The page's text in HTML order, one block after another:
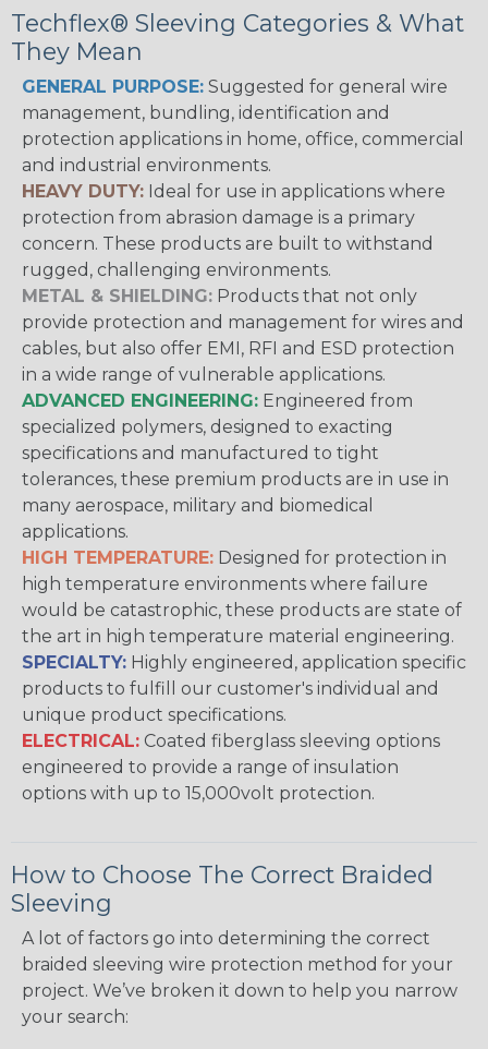
Techflex® Sleeving Categories & What
They Mean
GENERAL PURPOSE: Suggested for general wire
management, bundling, identification and
protection applications in home, office, commercial
and industrial environments.
HEAVY DUTY: Ideal for use in applications where
protection from abrasion damage is a primary
concern. These products are built to withstand
rugged, challenging environments.
METAL & SHIELDING: Products that not only
provide protection and management for wires and
cables, but also offer EMI, RFI and ESD protection
in a wide range of vulnerable applications.
ADVANCED ENGINEERING: Engineered from
specialized polymers, designed to exacting
specifications and manufactured to tight
tolerances, these premium products are in use in
many aerospace, military and biomedical
applications.
HIGH TEMPERATURE: Designed for protection in
high temperature environments where failure
would be catastrophic, these products are state of
the art in high temperature material engineering.
SPECIALTY: Highly engineered, application specific
products to fulfill our customer's individual and
unique product specifications.
ELECTRICAL: Coated fiberglass sleeving options
engineered to provide a range of insulation
options with up to 15,000volt protection.
How to Choose The Correct Braided
Sleeving
A lot of factors go into determining the correct
braided sleeving wire protection method for your
project. We’ve broken it down to help you narrow
your search: